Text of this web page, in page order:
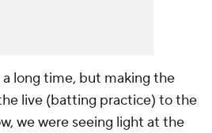
long time, but making the
live (batting practice) to the
we were seeing light at the